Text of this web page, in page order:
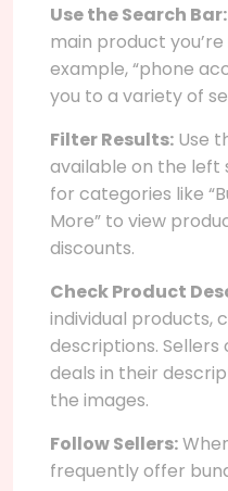
Use the Search Bar:
main product
example, “phone
you to a variety of
Filter Results: Use
available on the left
for categories like
More” to view
discounts.
Check Product
individual products,
descriptions.
deals in their
the images.
Follow Sellers:
frequently offer